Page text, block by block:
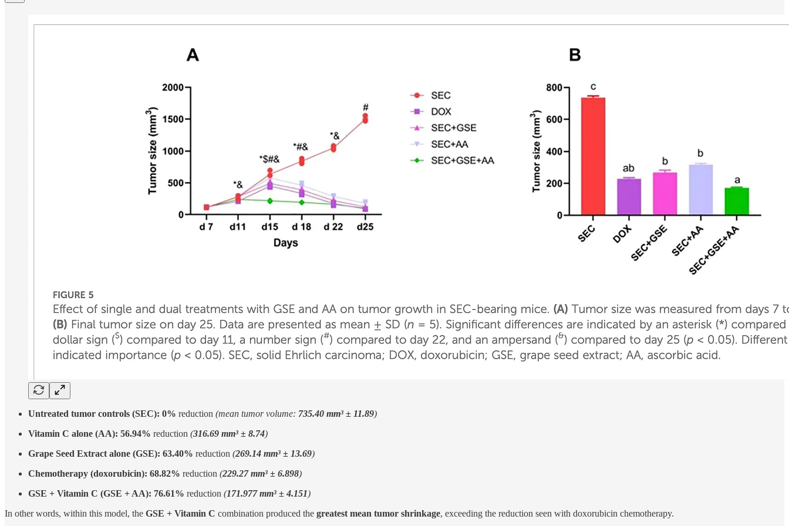
Untreated tumor controls (SEC): 0% reduction (mean tumor volume: 735.40 mm³ ± 11.89)
Vitamin C alone (AA): 56.94% reduction (316.69 mm³ ± 8.74)
Grape Seed Extract alone (GSE): 63.40% reduction (269.14 mm³ ± 13.69)
Chemotherapy (doxorubicin): 68.82% reduction (229.27 mm³ ± 6.898)
GSE + Vitamin C (GSE + AA): 76.61% reduction (171.977 mm³ ± 4.151)
In other words, within this model, the GSE + Vitamin C combination produced the greatest mean tumor shrinkage, exceeding the reduction seen with doxorubicin chemotherapy.